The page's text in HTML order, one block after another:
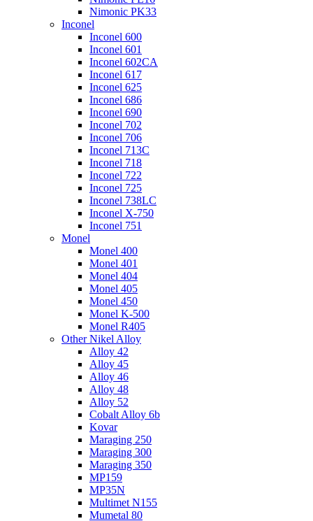
Nimonic PK33
Inconel
Inconel 600
Inconel 601
Inconel 602CA
Inconel 617
Inconel 625
Inconel 686
Inconel 690
Inconel 702
Inconel 706
Inconel 713C
Inconel 718
Inconel 722
Inconel 725
Inconel 738LC
Inconel X-750
Inconel 751
Monel
Monel 400
Monel 401
Monel 404
Monel 405
Monel 450
Monel K-500
Monel R405
Other Nikel Alloy
Alloy 42
Alloy 45
Alloy 46
Alloy 48
Alloy 52
Cobalt Alloy 6b
Kovar
Maraging 250
Maraging 300
Maraging 350
MP159
MP35N
Multimet N155
Mumetal 80